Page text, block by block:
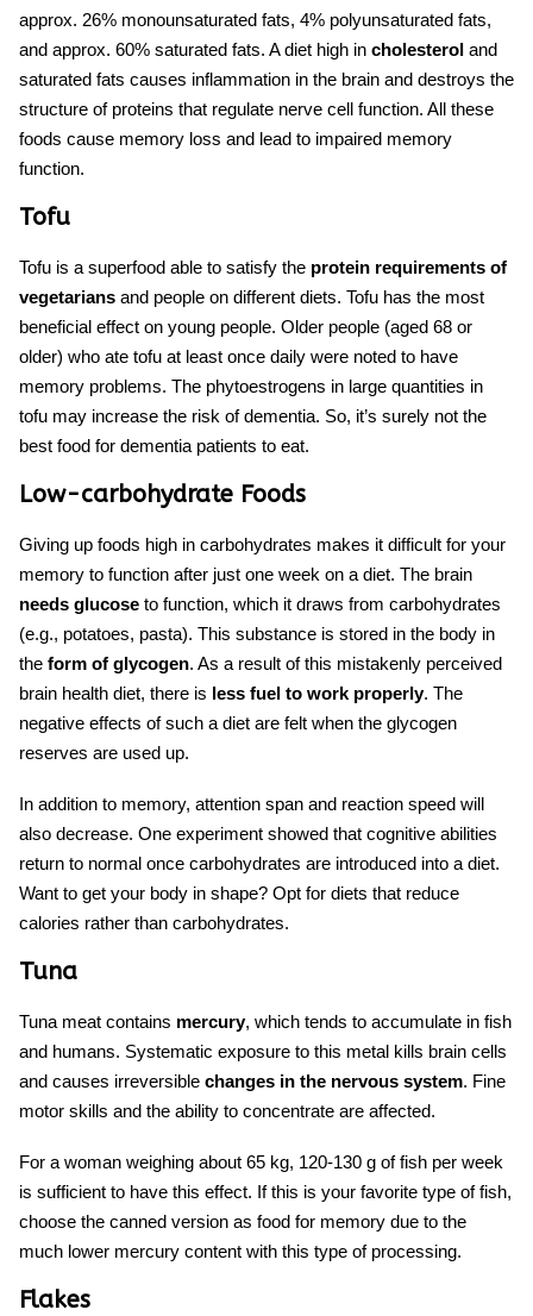
approx. 26% monounsaturated fats, 4% polyunsaturated fats,
and approx. 60% saturated fats. A diet high in cholesterol and
saturated fats causes inflammation in the brain and destroys the
structure of proteins that regulate nerve cell function. All these
foods cause memory loss and lead to impaired memory
function.
Tofu
Tofu is a superfood able to satisfy the protein requirements of
vegetarians and people on different diets. Tofu has the most
beneficial effect on young people. Older people (aged 68 or
older) who ate tofu at least once daily were noted to have
memory problems. The phytoestrogens in large quantities in
tofu may increase the risk of dementia. So, it’s surely not the
best food for dementia patients to eat.
Low-carbohydrate Foods
Giving up foods high in carbohydrates makes it difficult for your
memory to function after just one week on a diet. The brain
needs glucose to function, which it draws from carbohydrates
(e.g., potatoes, pasta). This substance is stored in the body in
the form of glycogen. As a result of this mistakenly perceived
brain health diet, there is less fuel to work properly. The
negative effects of such a diet are felt when the glycogen
reserves are used up.
In addition to memory, attention span and reaction speed will
also decrease. One experiment showed that cognitive abilities
return to normal once carbohydrates are introduced into a diet.
Want to get your body in shape? Opt for diets that reduce
calories rather than carbohydrates.
Tuna
Tuna meat contains mercury, which tends to accumulate in fish
and humans. Systematic exposure to this metal kills brain cells
and causes irreversible changes in the nervous system. Fine
motor skills and the ability to concentrate are affected.
For a woman weighing about 65 kg, 120-130 g of fish per week
is sufficient to have this effect. If this is your favorite type of fish,
choose the canned version as food for memory due to the
much lower mercury content with this type of processing.
Flakes